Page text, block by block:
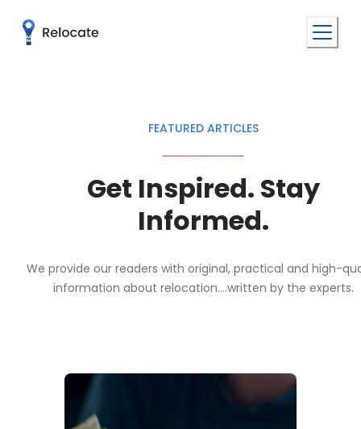
FEATURED ARTICLES
Get Inspired. Stay
Informed.
We provide our readers with original, practical and high-
information about relocation....written by the experts.